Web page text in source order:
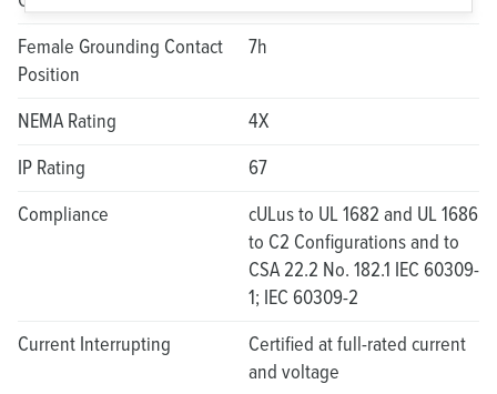
Female Grounding Contact
Position
7h
NEMA Rating
4X
IP Rating
67
Compliance
cULus to UL 1682 and UL 1686
to C2 Configurations and to
CSA 22.2 No. 182.1 IEC 60309-
1; IEC 60309-2
Current Interrupting
Certified at full-rated current
and voltage